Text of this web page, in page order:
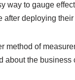
way to gauge
after deploying
method of
about the